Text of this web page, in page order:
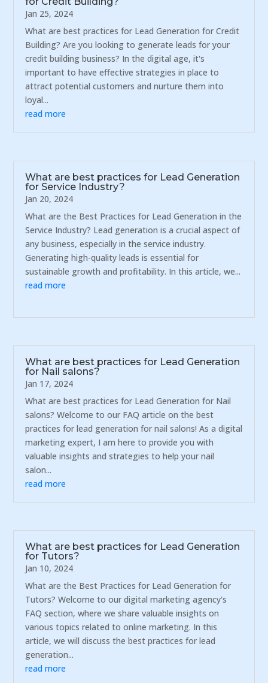
Jan 25, 2024
What are best practices for Lead Generation for Credit
Building? Are you looking to generate leads for your
credit building business? In the digital age, it's
important to have effective strategies in place to
attract potential customers and nurture them into
loyal...
read more
What are best practices for Lead Generation
for Service Industry?
Jan 20, 2024
What are the Best Practices for Lead Generation in the
Service Industry? Lead generation is a crucial aspect of
any business, especially in the service industry.
Generating high-quality leads is essential for
sustainable growth and profitability. In this article, we...
read more
What are best practices for Lead Generation
for Nail salons?
Jan 17, 2024
What are best practices for Lead Generation for Nail
salons? Welcome to our FAQ article on the best
practices for lead generation for nail salons! As a digital
marketing expert, I am here to provide you with
valuable insights and strategies to help your nail
salon...
read more
What are best practices for Lead Generation
for Tutors?
Jan 10, 2024
What are the Best Practices for Lead Generation for
Tutors? Welcome to our digital marketing agency's
FAQ section, where we share valuable insights on
various topics related to online marketing. In this
article, we will discuss the best practices for lead
generation...
read more